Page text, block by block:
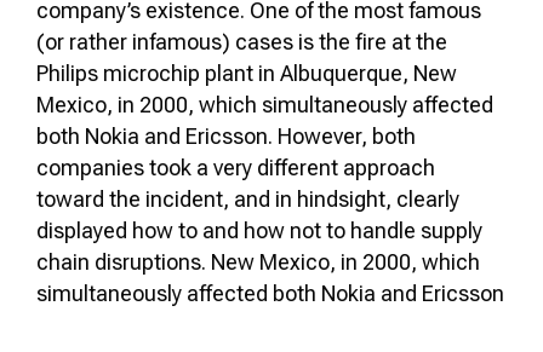
company’s existence. One of the most famous
(or rather infamous) cases is the fire at the
Philips microchip plant in Albuquerque, New
Mexico, in 2000, which simultaneously affected
both Nokia and Ericsson. However, both
companies took a very different approach
toward the incident, and in hindsight, clearly
displayed how to and how not to handle supply
chain disruptions. New Mexico, in 2000, which
simultaneously affected both Nokia and Ericsson